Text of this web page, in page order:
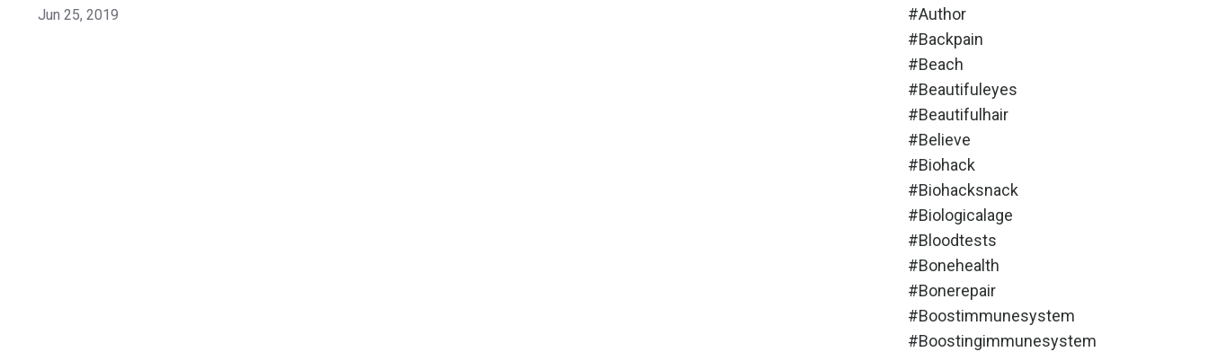
Jun 25, 2019
#author
#backpain
#beach
#beautifuleyes
#beautifulhair
#believe
#biohack
#biohacksnack
#biologicalage
#bloodtests
#bonehealth
#bonerepair
#boostimmunesystem
#boostingimmunesystem